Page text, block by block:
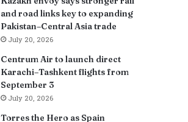
and road links key to expanding
Pakistan–Central Asia trade
July 20, 2026
Centrum Air to launch direct
Karachi–Tashkent flights from
September 3
July 20, 2026
Torres the Hero as Spain